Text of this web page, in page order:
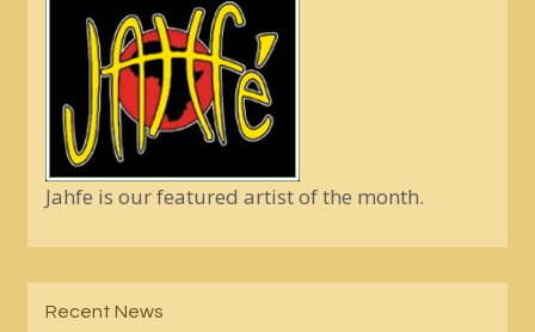
Jahfe is our featured artist of the month.
Recent News